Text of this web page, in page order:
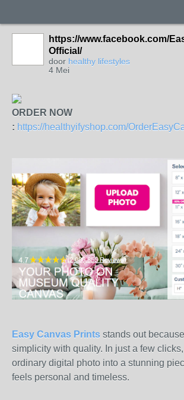
https://www.facebook.com/
Official/
door healthy lifestyles
4 Mei
ORDER NOW
: https://healthyifyshop.com/
Easy Canvas Prints stands out
simplicity with quality. In just a few
ordinary digital photo into a stunning
feels personal and timeless.